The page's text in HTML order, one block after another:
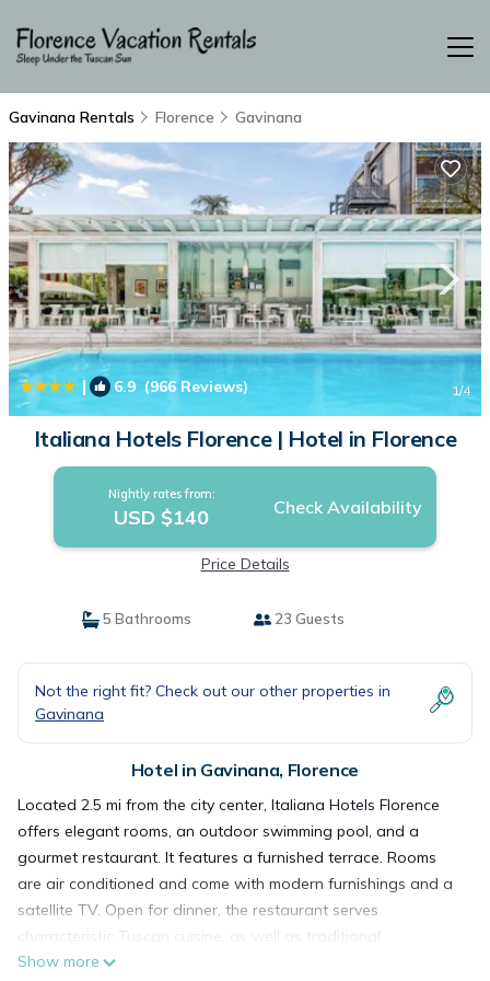
Gavinana Rentals Florence Gavinana
| 6.9 (966 Reviews) 1/4
Italiana Hotels Florence | Hotel in Florence
Nightly rates from:
USD $140 Check Availability
Price Details
5 Bathrooms 23 Guests
Not the right fit? Check out our other properties in
Gavinana
Hotel in Gavinana, Florence
Located 2.5 mi from the city center, Italiana Hotels Florence
offers elegant rooms, an outdoor swimming pool, and a
gourmet restaurant. It features a furnished terrace. Rooms
are air conditioned and come with modern furnishings and a
satellite TV. Open for dinner, the restaurant serves
characteristic Tuscan cuisine, as well as traditional
Mediterranean recipes. In summer, you can enjoy your meal on
Show more